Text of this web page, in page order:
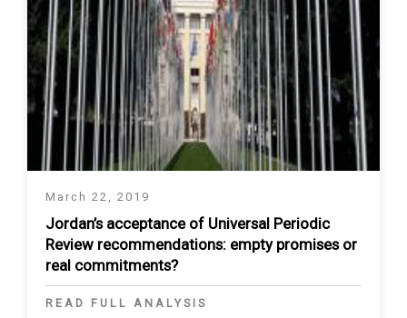
March 22, 2019
Jordan’s acceptance of Universal Periodic
Review recommendations: empty promises or
real commitments?
READ FULL ANALYSIS